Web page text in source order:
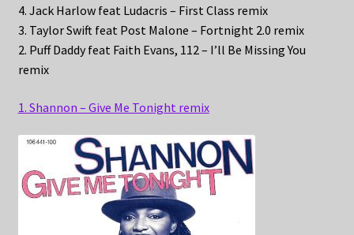
4. Jack Harlow feat Ludacris – First Class remix
3. Taylor Swift feat Post Malone – Fortnight 2.0 remix
2. Puff Daddy feat Faith Evans, 112 – I’ll Be Missing You
remix
1. Shannon – Give Me Tonight remix